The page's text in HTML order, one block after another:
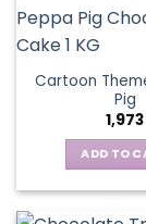
Cartoon
Pig
1,973
ADD TO